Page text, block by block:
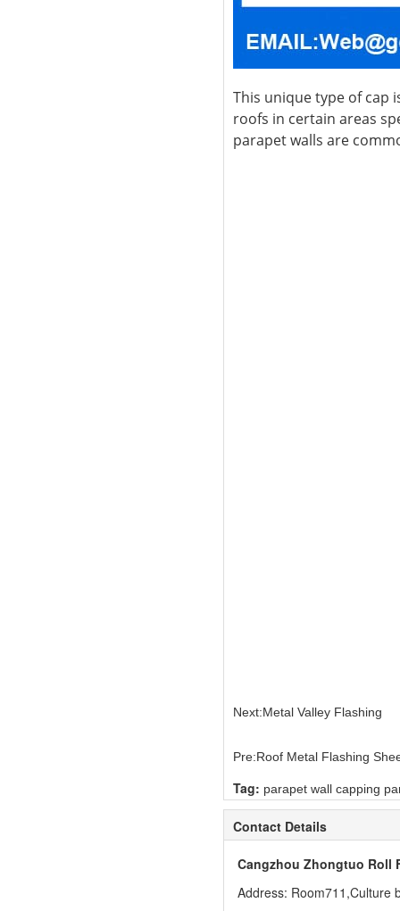
This unique type of cap
roofs in certain areas
parapet walls are
Next:Metal Valley Flashing
Pre:Roof Metal Flashing
Tag: parapet wall capping
Contact Details
Cangzhou Zhongtuo Roll
Address: Room711,Culture